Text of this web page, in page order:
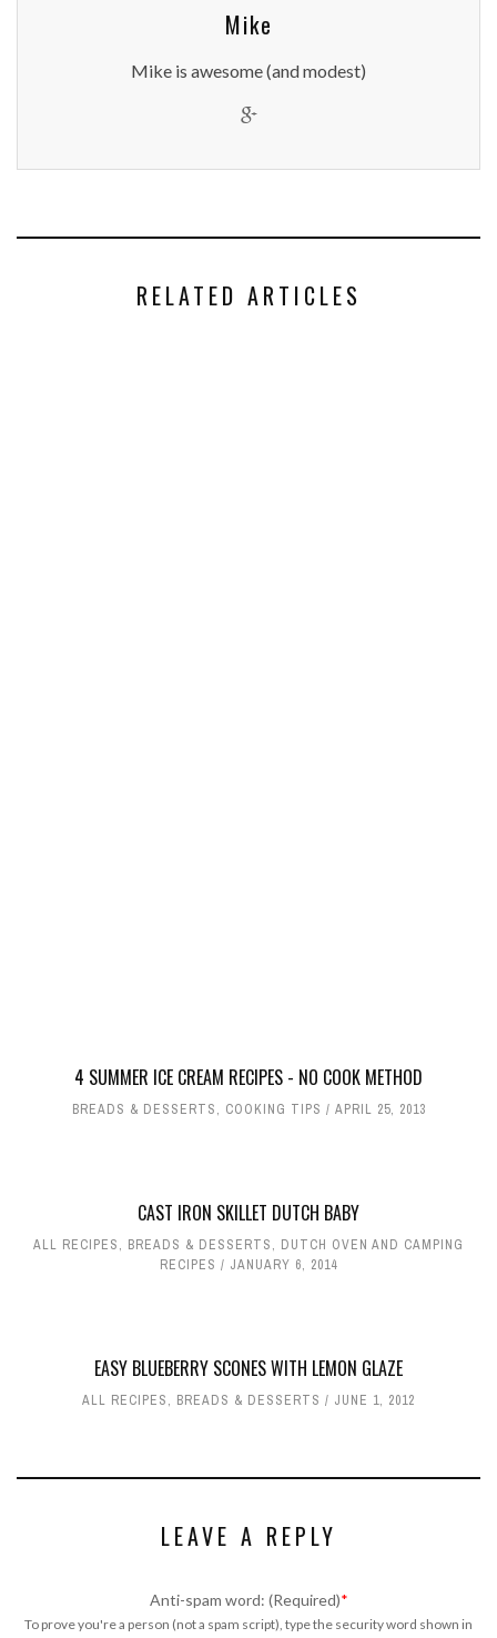
Mike
Mike is awesome (and modest)
RELATED ARTICLES
4 SUMMER ICE CREAM RECIPES - NO COOK METHOD
BREADS & DESSERTS, COOKING TIPS APRIL 25, 2013
CAST IRON SKILLET DUTCH BABY
ALL RECIPES, BREADS & DESSERTS, DUTCH OVEN AND CAMPING
RECIPES
JANUARY 6, 2014
EASY BLUEBERRY SCONES WITH LEMON GLAZE
ALL RECIPES, BREADS & DESSERTS JUNE 1, 2012
LEAVE A REPLY
Anti-spam word: (Required)*
To prove you're a person (not a spam script), type the security word shown in